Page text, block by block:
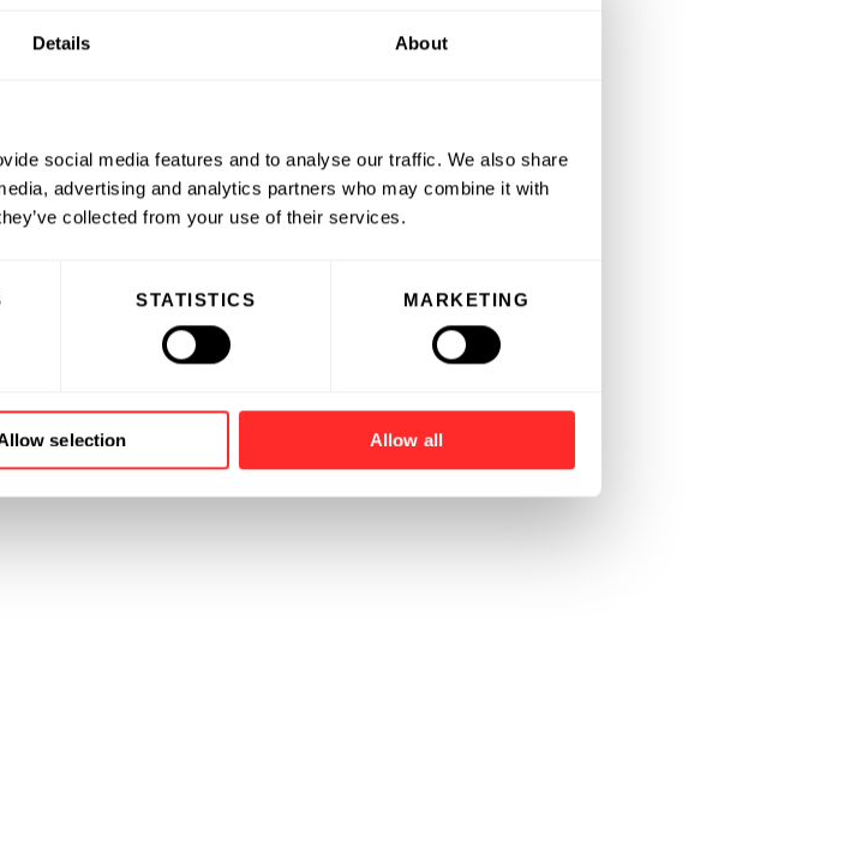
Details About
social media features and to analyse our traffic. We also share
advertising and analytics partners who may combine it with
collected from your use of their services.
STATISTICS MARKETING
selection Allow all
of Law and
where her
agents.
where
chemistry in the
for
building